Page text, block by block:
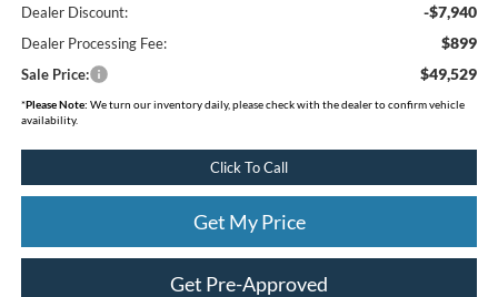
Dealer Discount: -$7,940
Dealer Processing Fee: $899
Sale Price: $49,529
*Please Note: We turn our inventory daily, please check with the dealer to confirm vehicle
availability.
Click To Call
Get My Price
Get Pre-Approved